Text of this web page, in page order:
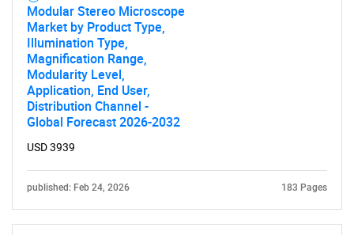
Modular Stereo Microscope
Market by Product Type,
Illumination Type,
Magnification Range,
Modularity Level,
Application, End User,
Distribution Channel -
Global Forecast 2026-2032
USD 3939
published: Feb 24, 2026 183 Pages